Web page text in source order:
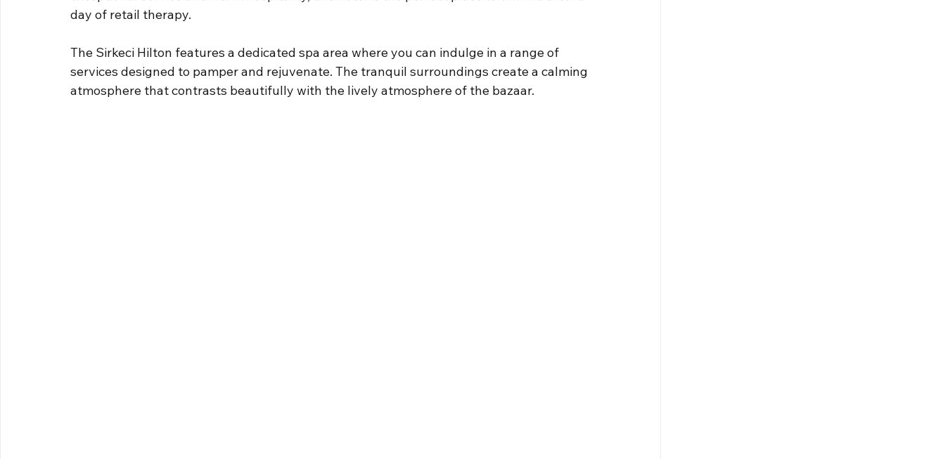
day of retail therapy.
The Sirkeci Hilton features a dedicated spa area where you can indulge in a range of
services designed to pamper and rejuvenate. The tranquil surroundings create a calming
atmosphere that contrasts beautifully with the lively atmosphere of the bazaar.